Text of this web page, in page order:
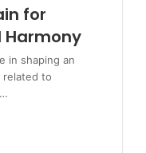
for
Harmony
in shaping an
related to